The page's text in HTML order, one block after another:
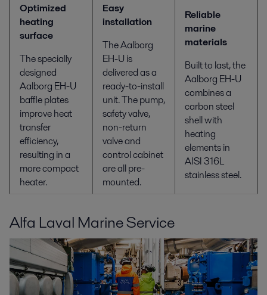
Optimized
heating
surface
The specially
designed
Aalborg EH-U
baffle plates
improve heat
transfer
efficiency,
resulting in a
more compact
heater.
Easy
installation
The Aalborg
EH-U is
delivered as a
ready-to-install
unit. The pump,
safety valve,
non-return
valve and
control cabinet
are all pre-
mounted.
Reliable
marine
materials
Built to last, the
Aalborg EH-U
combines a
carbon steel
shell with
heating
elements in
AISI 316L
stainless steel.
Alfa Laval Marine Service